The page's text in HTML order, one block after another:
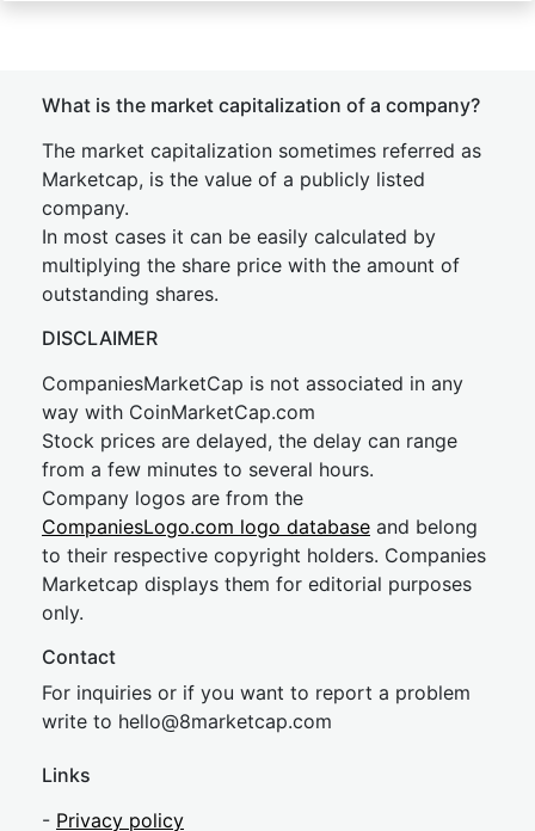
What is the market capitalization of a company?
The market capitalization sometimes referred as
Marketcap, is the value of a publicly listed
company.
In most cases it can be easily calculated by
multiplying the share price with the amount of
outstanding shares.
DISCLAIMER
CompaniesMarketCap is not associated in any
way with CoinMarketCap.com
Stock prices are delayed, the delay can range
from a few minutes to several hours.
Company logos are from the
CompaniesLogo.com logo database and belong
to their respective copyright holders. Companies
Marketcap displays them for editorial purposes
only.
Contact
For inquiries or if you want to report a problem
write to hello@8marketcap.com
Links
- Privacy policy